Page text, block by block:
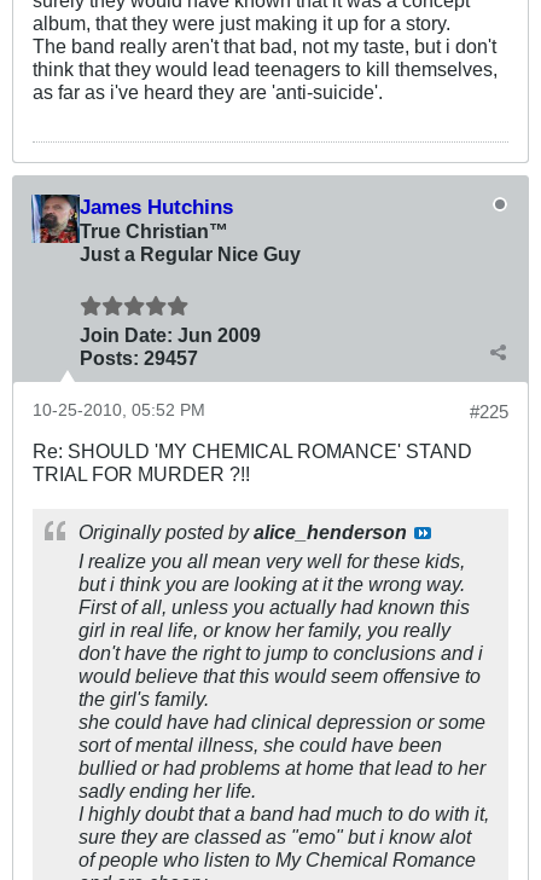
album, that they were just making it up for a story.
The band really aren't that bad, not my taste, but i don't
think that they would lead teenagers to kill themselves,
as far as i've heard they are 'anti-suicide'.
James Hutchins
True Christian™
Just a Regular Nice Guy
Join Date: Jun 2009
Posts: 29457
#225
10-25-2010, 05:52 PM
Re: SHOULD 'MY CHEMICAL ROMANCE' STAND
TRIAL FOR MURDER ?!!
Originally posted byalice_henderson
I realize you all mean very well for these kids,
but i think you are looking at it the wrong way.
First of all, unless you actually had known this
girl in real life, or know her family, you really
don't have the right to jump to conclusions and i
would believe that this would seem offensive to
the girl's family.
she could have had clinical depression or some
sort of mental illness, she could have been
bullied or had problems at home that lead to her
sadly ending her life.
I highly doubt that a band had much to do with it,
sure they are classed as "emo" but i know alot
of people who listen to My Chemical Romance